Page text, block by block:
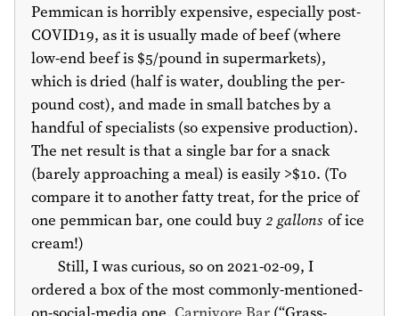
Pemmican is horribly expensive, especially post-
COVID19, as it is usually made of beef (where
low-end beef is $5/pound in supermarkets),
which is dried (half is water, doubling the per-
pound cost), and made in small batches by a
handful of specialists (so expensive production).
The net result is that a single bar for a snack
(barely approaching a meal) is easily >$10. (To
compare it to another fatty treat, for the price of
one pemmican bar, one could buy2 gallons of ice
cream!)
Still, I was curious, so on 2021-02-09, I
ordered a box of the most commonly-mentioned-